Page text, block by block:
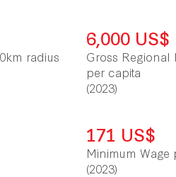
radius
6,000 US$
Gross
per capita
(2023)
171 US$
Minimum
(2023)